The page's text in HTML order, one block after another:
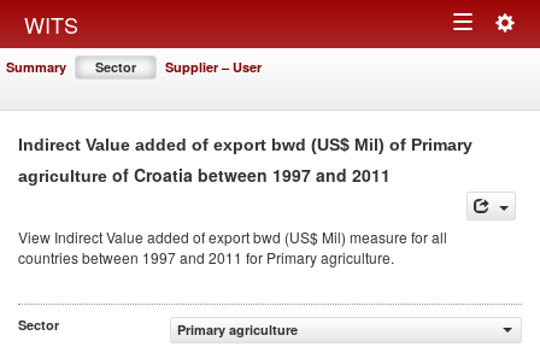
WITS Toggle
Summary Sector Supplier – User
Indirect Value added of export bwd (US$ Mil) of Primary
agriculture of Croatia between 1997 and 2011
View Indirect Value added of export bwd (US$ Mil) measure for all
countries between 1997 and 2011 for Primary agriculture.
Sector
Primary agriculture